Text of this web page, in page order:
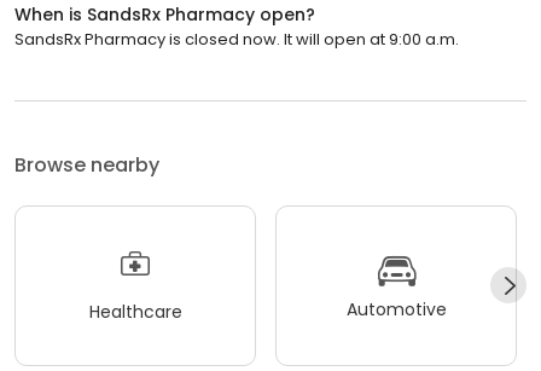
When is SandsRx Pharmacy open?
SandsRx Pharmacy is closed now. It will open at 9:00 a.m.
Browse nearby
Healthcare Automotive